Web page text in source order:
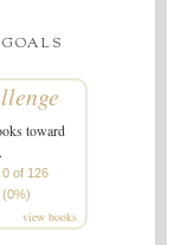
toward
0 of 126
(0%)
view books